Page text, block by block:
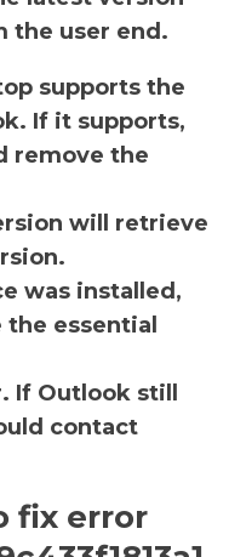
the user end.
supports the
If it supports,
remove the
will retrieve
was installed,
essential
If Outlook still
contact
fix error